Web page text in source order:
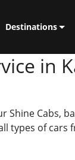
Destinations
in
Shine
types of